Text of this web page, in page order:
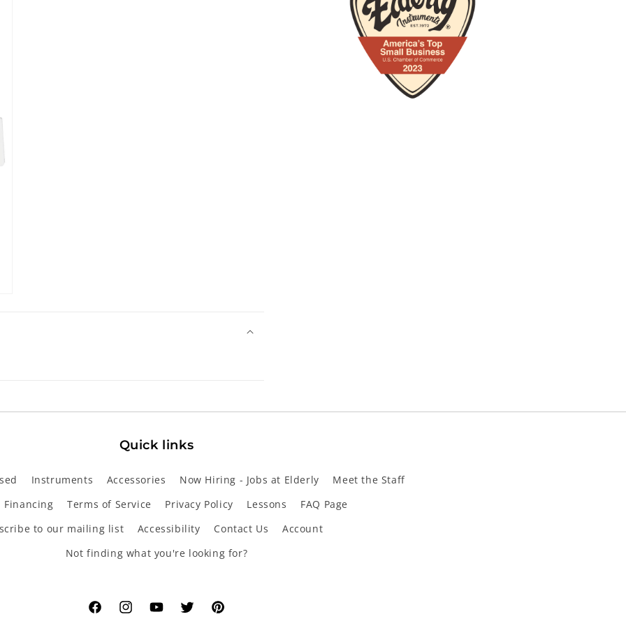
Quick links
Instruments Accessories Now Hiring - Jobs at Elderly
Meet the Staff
Financing Terms of Service Privacy Policy Lessons
FAQ Page
to our mailing list
Accessibility Contact Us
Account
Not finding what you're looking for?
FacebookInstagramYouTubeTwitterPinterest